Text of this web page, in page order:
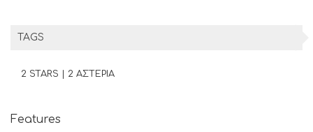
TAGS
2 STARS | 2 ΑΣΤΕΡΙΑ
Features